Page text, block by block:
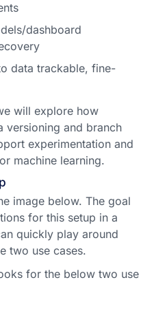
dashboard
data trackable, fine-
will explore how
versioning and branch
experimentation and
machine learning.
image below. The goal
for this setup in a
quickly play around
two use cases.
for the below two use